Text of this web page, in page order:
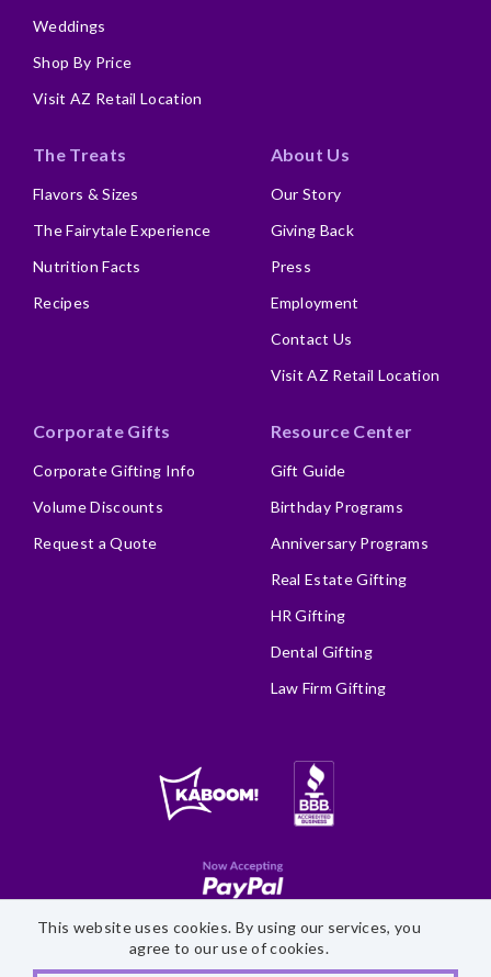
This website uses cookies. By using our services, you
agree to our use of cookies.
Weddings
Shop By Price
Visit AZ Retail Location
The Treats
Flavors & Sizes
The Fairytale Experience
Nutrition Facts
Recipes
About Us
Our Story
Giving Back
Press
Employment
Contact Us
Visit AZ Retail Location
Corporate Gifts
Corporate Gifting Info
Volume Discounts
Request a Quote
Resource Center
Gift Guide
Birthday Programs
Anniversary Programs
Real Estate Gifting
HR Gifting
Dental Gifting
Law Firm Gifting
Accessibility Statement
©2026 Fairytale Brownies